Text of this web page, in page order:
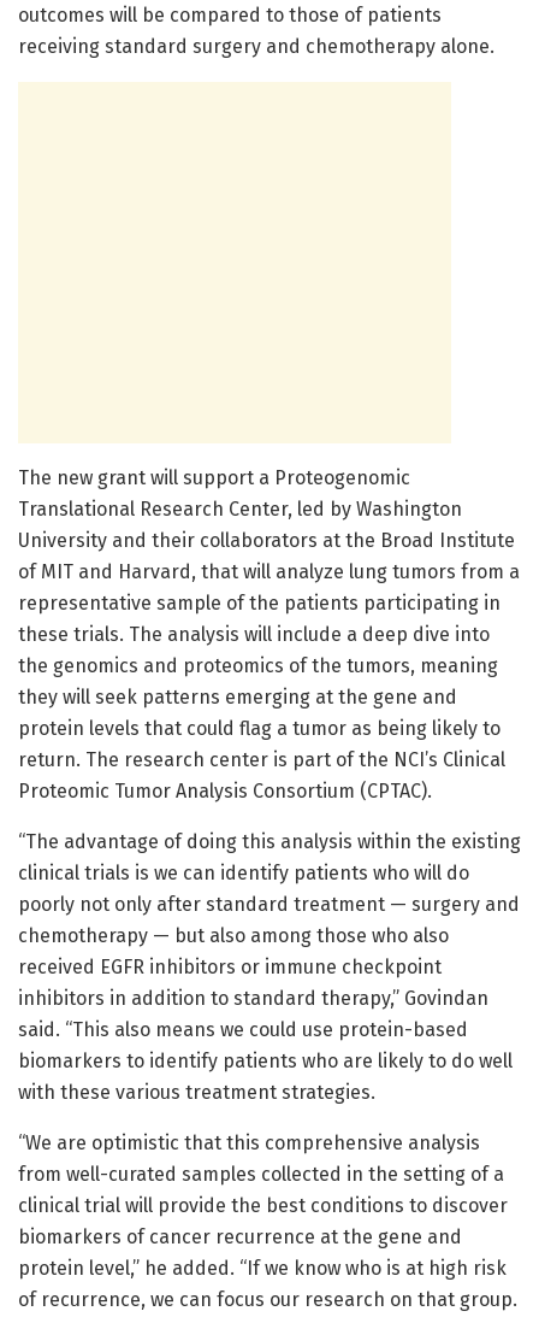
outcomes will be compared to those of patients
receiving standard surgery and chemotherapy alone.
The new grant will support a Proteogenomic
Translational Research Center, led by Washington
University and their collaborators at the Broad Institute
of MIT and Harvard, that will analyze lung tumors from a
representative sample of the patients participating in
these trials. The analysis will include a deep dive into
the genomics and proteomics of the tumors, meaning
they will seek patterns emerging at the gene and
protein levels that could flag a tumor as being likely to
return. The research center is part of the NCI’s Clinical
Proteomic Tumor Analysis Consortium (CPTAC).
“The advantage of doing this analysis within the existing
clinical trials is we can identify patients who will do
poorly not only after standard treatment — surgery and
chemotherapy — but also among those who also
received EGFR inhibitors or immune checkpoint
inhibitors in addition to standard therapy,” Govindan
said. “This also means we could use protein-based
biomarkers to identify patients who are likely to do well
with these various treatment strategies.
“We are optimistic that this comprehensive analysis
from well-curated samples collected in the setting of a
clinical trial will provide the best conditions to discover
biomarkers of cancer recurrence at the gene and
protein level,” he added. “If we know who is at high risk
of recurrence, we can focus our research on that group.